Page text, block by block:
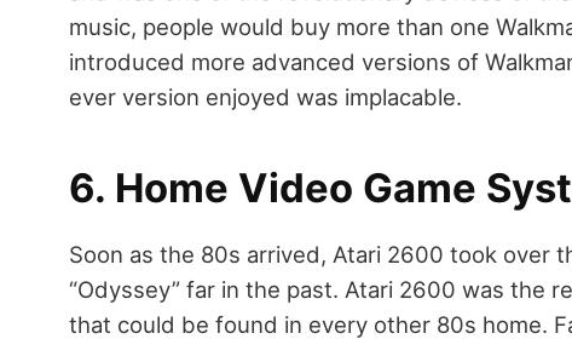
music, people would buy more than one
introduced more advanced versions of
ever version enjoyed was implacable.
6. Home Video Game
Soon as the 80s arrived, Atari 2600 took over
“Odyssey” far in the past. Atari 2600 was the
that could be found in every other 80s home.